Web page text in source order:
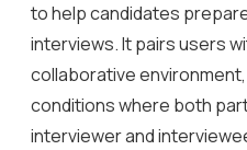
to help candidates
interviews. It pairs users
collaborative
conditions where both
interviewer and